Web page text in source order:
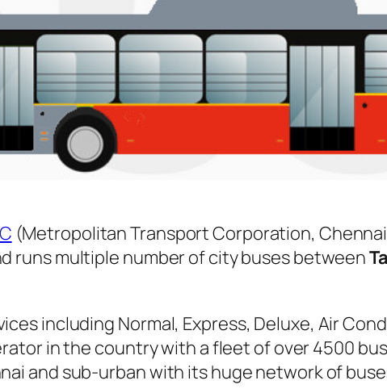
(Metropolitan Transport Corporation,
runs multiple number of city buses between
including Normal, Express, Deluxe, Air
in the country with a fleet of over 4500
and sub-urban with its huge network of